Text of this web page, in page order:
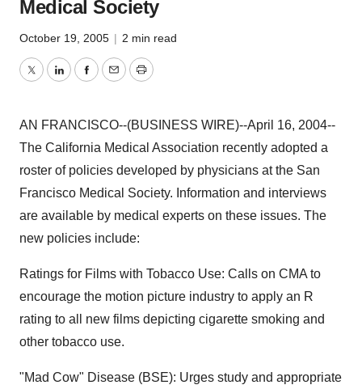
Medical Society
October 19, 2005 | 2 min read
TwitterLinkedInFacebook
EmailPrint
AN FRANCISCO--(BUSINESS WIRE)--April 16, 2004--
The California Medical Association recently adopted a
roster of policies developed by physicians at the San
Francisco Medical Society. Information and interviews
are available by medical experts on these issues. The
new policies include:
Ratings for Films with Tobacco Use: Calls on CMA to
encourage the motion picture industry to apply an R
rating to all new films depicting cigarette smoking and
other tobacco use.
"Mad Cow" Disease (BSE): Urges study and appropriate